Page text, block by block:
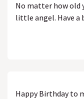
No matter how old
little angel. Have a
Happy Birthday to